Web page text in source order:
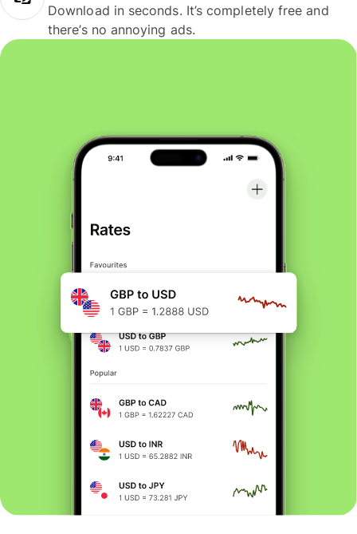
Download in seconds. It’s completely free and
there’s no annoying ads.